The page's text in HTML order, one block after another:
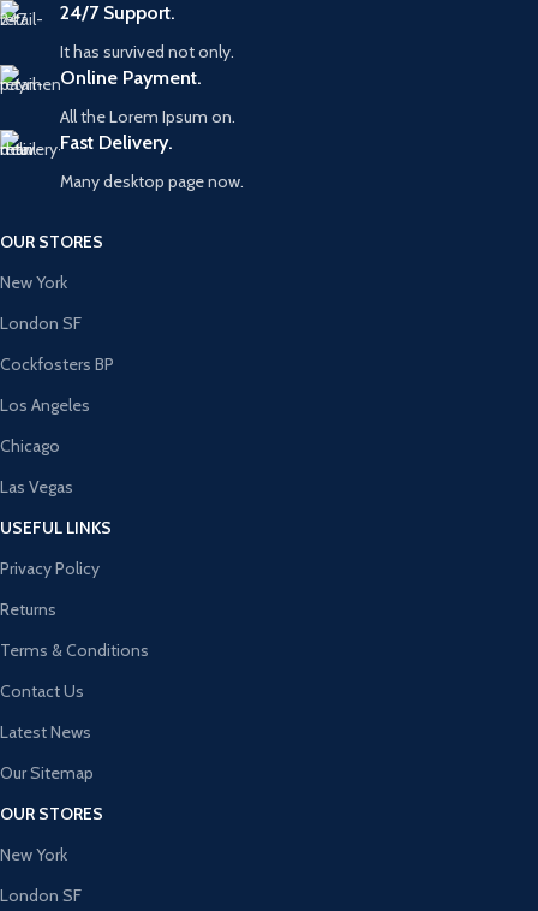
24/7 Support.
It has survived not only.
Online Payment.
All the Lorem Ipsum on.
Fast Delivery.
Many desktop page now.
OUR STORES
New York
London SF
Cockfosters BP
Los Angeles
Chicago
Las Vegas
USEFUL LINKS
Privacy Policy
Returns
Terms & Conditions
Contact Us
Latest News
Our Sitemap
OUR STORES
New York
London SF